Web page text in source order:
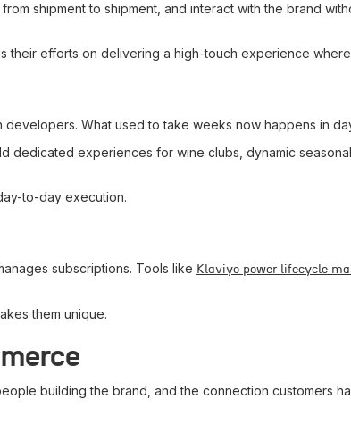
shipment to shipment, and interact with the brand
their efforts on delivering a high-touch experience where
What used to take weeks now happens in
dedicated experiences for wine clubs, dynamic
to-day execution.
subscriptions. Tools like Klaviyo power lifecycle
them unique.
building the brand, and the connection customers